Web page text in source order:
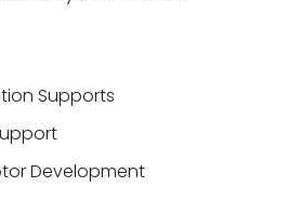
Supports
Development